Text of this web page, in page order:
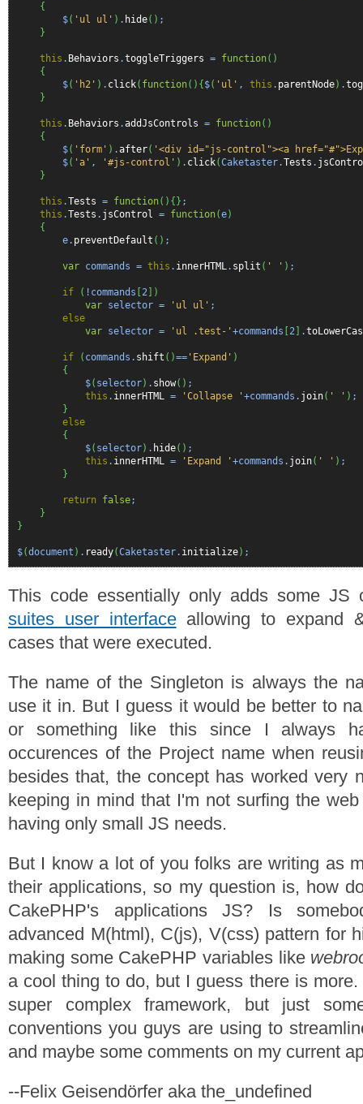
{
$( 'ul ul' ) . hide( ) ;
}
this . Behaviors .toggleTriggers = function( )
{
$( 'h2' ) . click( function( ) { $( 'ul' , this . parentNode) .
}
this . Behaviors .addJsControls = function( )
{
$( 'form' ) .after( '<div id="js-control"><a
$( 'a' , '#js-control' ) . click(Caketaster.Tests .
}
this .Tests = function( ) { } ;
this .Tests . jsControl = function(e)
{
e. preventDefault ( ) ;
var commands = this . innerHTML. split ( ' ' ) ;
if ( !commands 2
)
var selector = 'ul ul' ;
else
var selector = 'ul .test-' +commands 2 .
if ( commands. shift ( )== 'Expand' )
{
$( selector) . show( ) ;
this . innerHTML = 'Collapse ' +commands. join( ' ' ) ;
}
else
{
$( selector) . hide( ) ;
this . innerHTML = 'Expand ' +commands. join( ' ' ) ;
}
return false;
}
}
$(document ) . ready(Caketaster. initialize) ;
This code essentially only adds some
suites user interfaceallowing to expand
cases that were executed.
The name of the Singleton is always the
use it in. But I guess it would be better to
or something like this since I always
occurences of the Project name when
besides that, the concept has worked very
keeping in mind that I'm not surfing the
having only small JS needs.
But I know a lot of you folks are writing as
their applications, so my question is, how
CakePHP's applications JS? Is
advanced M(html), C(js), V(css) pattern for
making some CakePHP variables like
a cool thing to do, but I guess there is
super complex framework, but just
conventions you guys are using to
and maybe some comments on my current
--Felix Geisendörfer aka the_undefined